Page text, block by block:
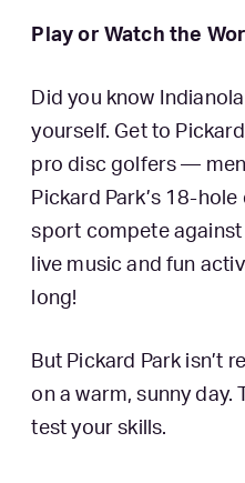
Play or Watch the
Did you know
yourself. Get to
pro disc golfers —
Pickard Park’s 18-
sport compete against
live music and fun
long!
But Pickard Park isn’t
on a warm, sunny
test your skills.